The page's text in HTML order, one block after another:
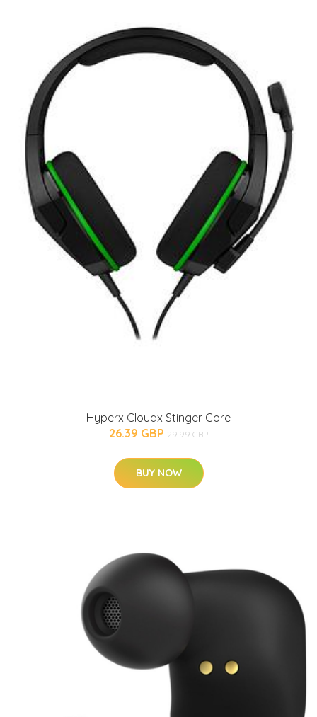
Hyperx Cloudx Stinger Core
26.39 GBP 29.99 GBP
BUY NOW